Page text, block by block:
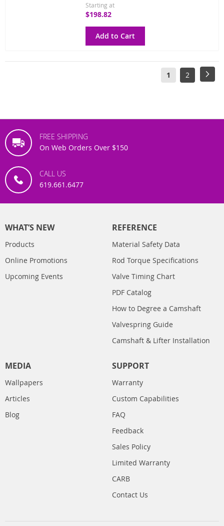
Starting at
$198.82
Add to Cart
Page
You're
page
1 Page
2
FREE SHIPPING
On Web Orders Over $150
CALL US
619.661.6477
WHAT’S NEW
Products
Online Promotions
Upcoming Events
REFERENCE
Material Safety Data
Rod Torque Specifications
Valve Timing Chart
PDF Catalog
How to Degree a Camshaft
Valvespring Guide
Camshaft & Lifter Installation
MEDIA
Wallpapers
Articles
Blog
SUPPORT
Warranty
Custom Capabilities
FAQ
Feedback
Sales Policy
Limited Warranty
CARB
Contact Us